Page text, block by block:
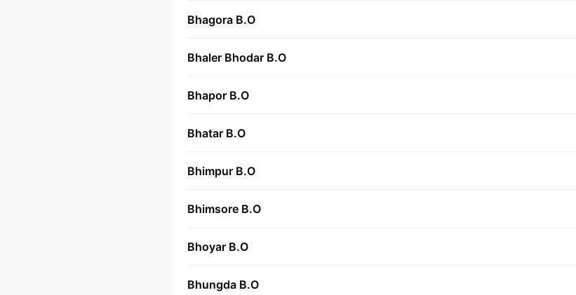
Bhagora B.O
Bhaler Bhodar B.O
Bhapor B.O
Bhatar B.O
Bhimpur B.O
Bhimsore B.O
Bhoyar B.O
Bhungda B.O